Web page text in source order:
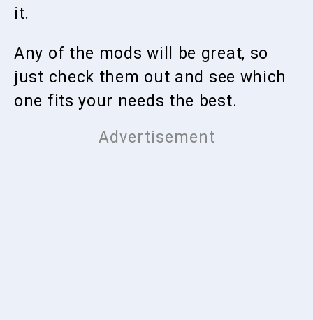
it.
Any of the mods will be great, so
just check them out and see which
one fits your needs the best.